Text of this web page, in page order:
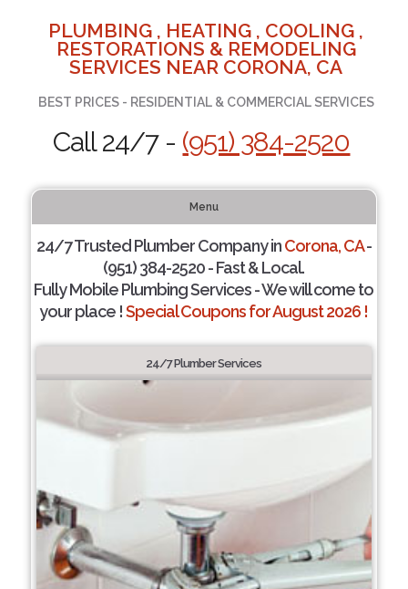
PLUMBING , HEATING , COOLING ,
RESTORATIONS & REMODELING
SERVICES NEAR CORONA, CA
BEST PRICES - RESIDENTIAL & COMMERCIAL SERVICES
Call 24/7 - (951) 384-2520
Menu
24/7 Trusted Plumber Company inCorona, CA-
(951) 384-2520 - Fast & Local.
Fully Mobile Plumbing Services - We will come to
your place !Special Coupons for August 2026 !
24/7 Plumber Services